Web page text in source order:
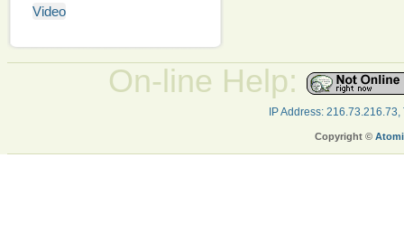
Video
On-line Help:
IP Address:
Copyright ©